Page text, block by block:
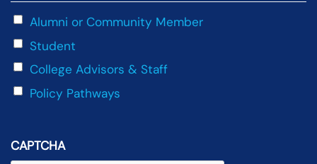
Alumni or Community Member
Student
College Advisors & Staff
Policy Pathways
CAPTCHA